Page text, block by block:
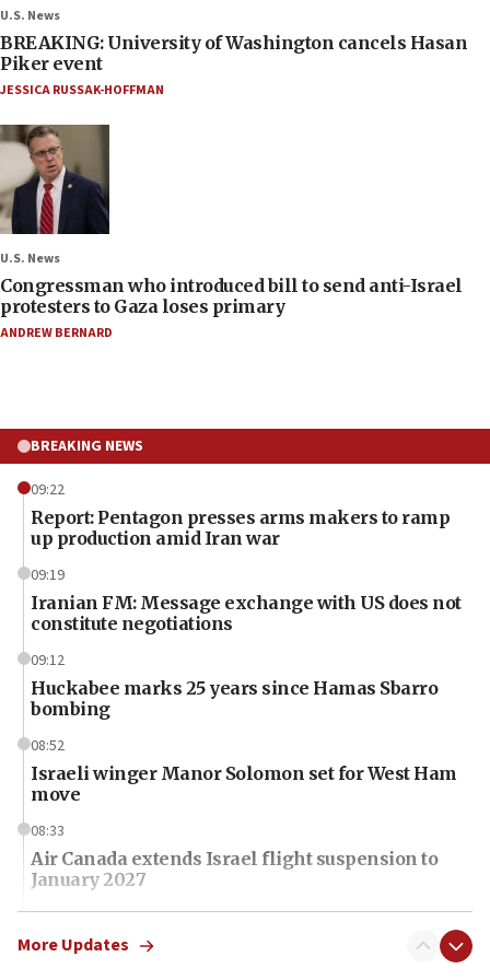
U.S. News
BREAKING: University of Washington cancels Hasan
Piker event
JESSICA RUSSAK-HOFFMAN
U.S. News
Congressman who introduced bill to send anti-Israel
protesters to Gaza loses primary
ANDREW BERNARD
BREAKING NEWS
09:22
Report: Pentagon presses arms makers to ramp
up production amid Iran war
09:19
Iranian FM: Message exchange with US does not
constitute negotiations
09:12
Huckabee marks 25 years since Hamas Sbarro
bombing
08:52
Israeli winger Manor Solomon set for West Ham
move
08:33
Air Canada extends Israel flight suspension to
January 2027
08:11
Netanyahu spokesman: Hamas broke Gaza truce
More Updates